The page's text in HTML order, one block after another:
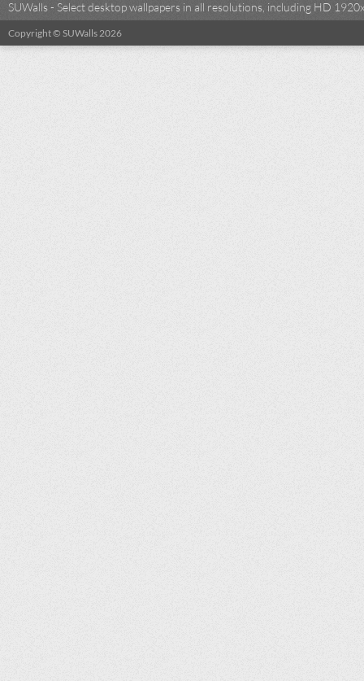
SUWalls - Select desktop wallpapers in all resolutions, including HD
Copyright © SUWalls 2026